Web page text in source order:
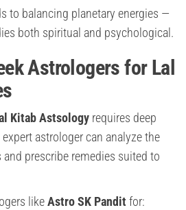
to balancing planetary energies —
both spiritual and psychological.
Astrologers for Lal
Kitab Astsology requires deep
astrologer can analyze the
prescribe remedies suited to
likeAstro SK Pandit for: